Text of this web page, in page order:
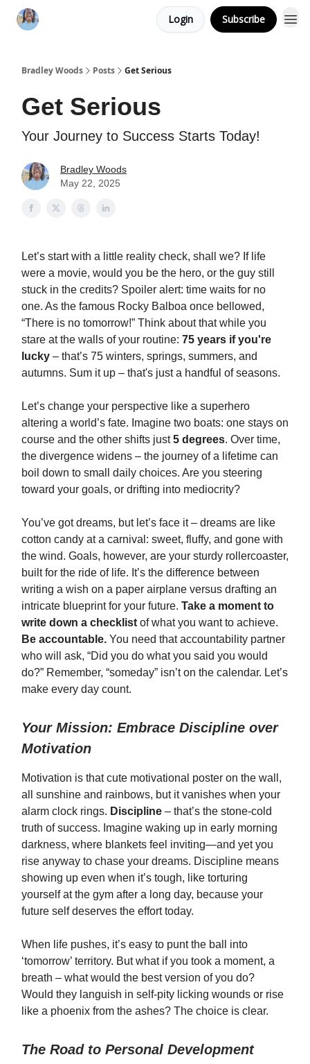
Login Subscribe
Bradley Woods Posts Get Serious
Get Serious
Your Journey to Success Starts Today!
Bradley Woods
May 22, 2025
Let’s start with a little reality check, shall we? If life
were a movie, would you be the hero, or the guy still
stuck in the credits? Spoiler alert: time waits for no
one. As the famous Rocky Balboa once bellowed,
“There is no tomorrow!” Think about that while you
stare at the walls of your routine: 75 years if you're
lucky – that’s 75 winters, springs, summers, and
autumns. Sum it up – that's just a handful of seasons.
Let’s change your perspective like a superhero
altering a world’s fate. Imagine two boats: one stays on
course and the other shifts just5 degrees. Over time,
the divergence widens – the journey of a lifetime can
boil down to small daily choices. Are you steering
toward your goals, or drifting into mediocrity?
You’ve got dreams, but let’s face it – dreams are like
cotton candy at a carnival: sweet, fluffy, and gone with
the wind. Goals, however, are your sturdy rollercoaster,
built for the ride of life. It’s the difference between
writing a wish on a paper airplane versus drafting an
intricate blueprint for your future. Take a moment to
write down a checklist of what you want to achieve.
Be accountable. You need that accountability partner
who will ask, “Did you do what you said you would
do?” Remember, “someday” isn’t on the calendar. Let’s
make every day count.
Your Mission: Embrace Discipline over
Motivation
Motivation is that cute motivational poster on the wall,
all sunshine and rainbows, but it vanishes when your
alarm clock rings. Discipline – that’s the stone-cold
truth of success. Imagine waking up in early morning
darkness, where blankets feel inviting—and yet you
rise anyway to chase your dreams. Discipline means
showing up even when it’s tough, like torturing
yourself at the gym after a long day, because your
future self deserves the effort today.
When life pushes, it’s easy to punt the ball into
‘tomorrow’ territory. But what if you took a moment, a
breath – what would the best version of you do?
Would they languish in self-pity licking wounds or rise
like a phoenix from the ashes? The choice is clear.
The Road to Personal Development